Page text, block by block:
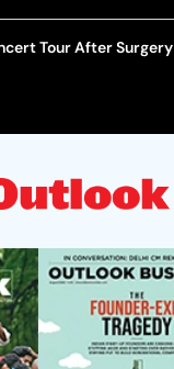
Tour After Surgery